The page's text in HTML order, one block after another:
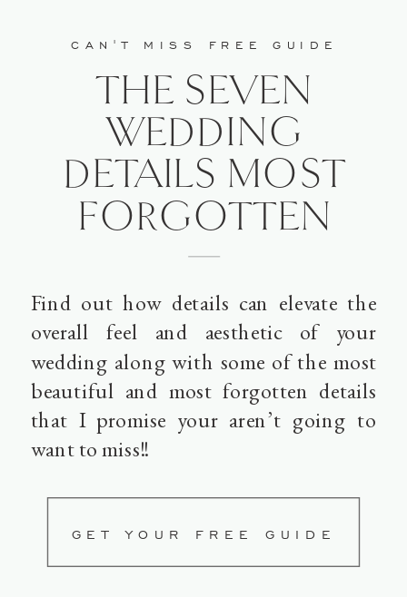
GET YOUR FREE GUIDE
Find out how details can elevate the
overall feel and aesthetic of your
wedding along with some of the most
beautiful and most forgotten details
that I promise your aren’t going to
want to miss!!
THE SEVEN
WEDDING
DETAILS MOST
FORGOTTEN
CAN'T MISS FREE GUIDE